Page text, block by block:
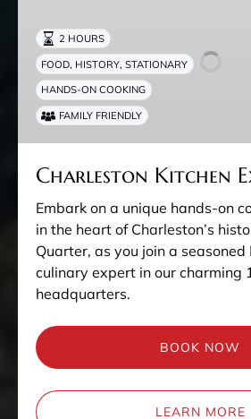
2 HOURS
FOOD, HISTORY,STATIONARY
HANDS-ON COOKING
FAMILY FRIENDLY
Charleston Kitchen
Embark on a unique hands-on
in the heart of Charleston’s
Quarter, as you join a
culinary expert in our charming
headquarters.
BOOK NOW
LEARN MORE